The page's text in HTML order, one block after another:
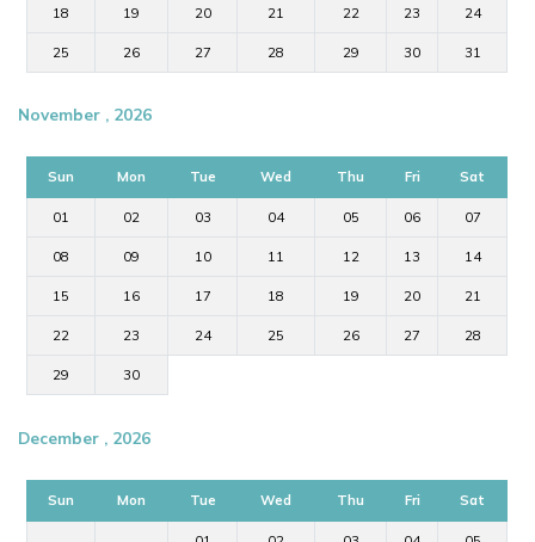
18 19 20 21 22 23 24
25 26 27 28 29 30 31
November , 2026
Sun Mon Tue Wed Thu Fri Sat
01 02 03 04 05 06 07
08 09 10 11 12 13 14
15 16 17 18 19 20 21
22 23 24 25 26 27 28
29 30
December , 2026
Sun Mon Tue Wed Thu Fri Sat